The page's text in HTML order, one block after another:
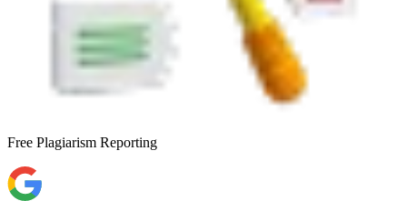
Free Plagiarism Reporting